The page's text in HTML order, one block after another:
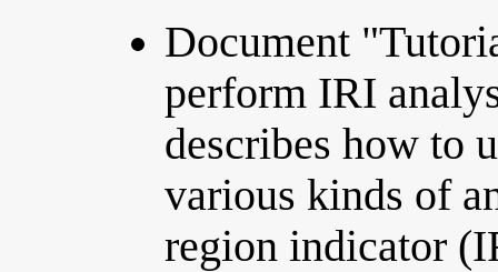
Document
perform IRI
describes how to
various kinds of
region indicator